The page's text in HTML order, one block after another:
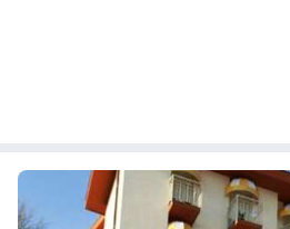
Stay right on the oceanfront
Enjoy convenient